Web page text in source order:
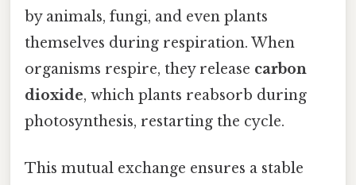
by animals, fungi, and even plants
themselves during respiration. When
organisms respire, they release carbon
dioxide, which plants reabsorb during
photosynthesis, restarting the cycle.
This mutual exchange ensures a stable